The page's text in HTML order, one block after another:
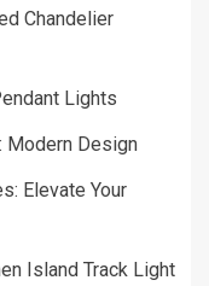
Chandelier
Lights
Modern Design
Elevate Your
Island Track Light